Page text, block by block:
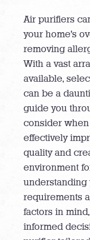
Air purifiers
your home’s
removing
With a vast
available,
can be a
guide you
consider
effectively
quality and
environment
understanding
requirements
factors in
informed